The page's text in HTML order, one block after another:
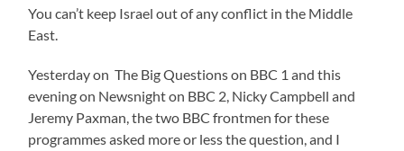
You can’t keep Israel out of any conflict in the Middle
East.
Yesterday on The Big Questions on BBC 1 and this
evening on Newsnight on BBC 2, Nicky Campbell and
Jeremy Paxman, the two BBC frontmen for these
programmes asked more or less the question, and I